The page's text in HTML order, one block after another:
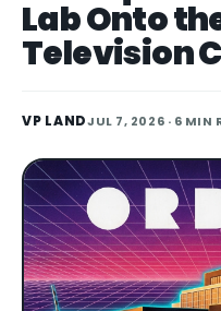
Lab Onto
Television
VP LANDJUL 7, 2026 · 6 MIN